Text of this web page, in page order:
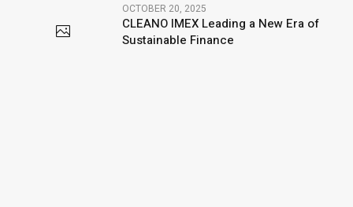
OCTOBER 20, 2025
CLEANO IMEX Leading a New Era of
Sustainable Finance